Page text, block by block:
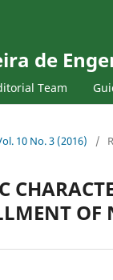
de
Team
10 No. 3 (2016) /
OF